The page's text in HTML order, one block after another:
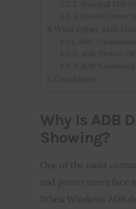
Why Is ADB
Showing?
One of the most
and power users face
When Windows ADB